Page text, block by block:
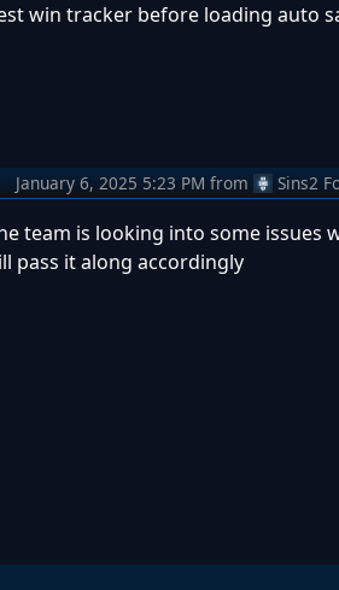
win tracker before loading auto
January 6, 2025 5:23 PM from Sins2
team is looking into some
pass it along accordingly